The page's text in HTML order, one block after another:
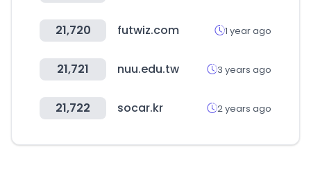
21,720 futwiz.com 1 year ago
21,721 nuu.edu.tw 3 years ago
21,722 socar.kr 2 years ago